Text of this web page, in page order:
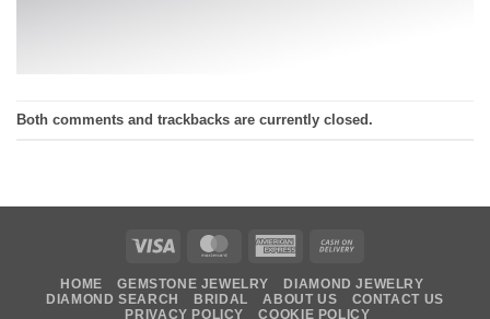
Both comments and trackbacks are currently closed.
Visa MasterCardAmerican
Delivery
HOME GEMSTONE JEWELRY
DIAMOND JEWELRY
DIAMOND SEARCH
BRIDAL ABOUT US
CONTACT US
PRIVACY POLICY
COOKIE POLICY